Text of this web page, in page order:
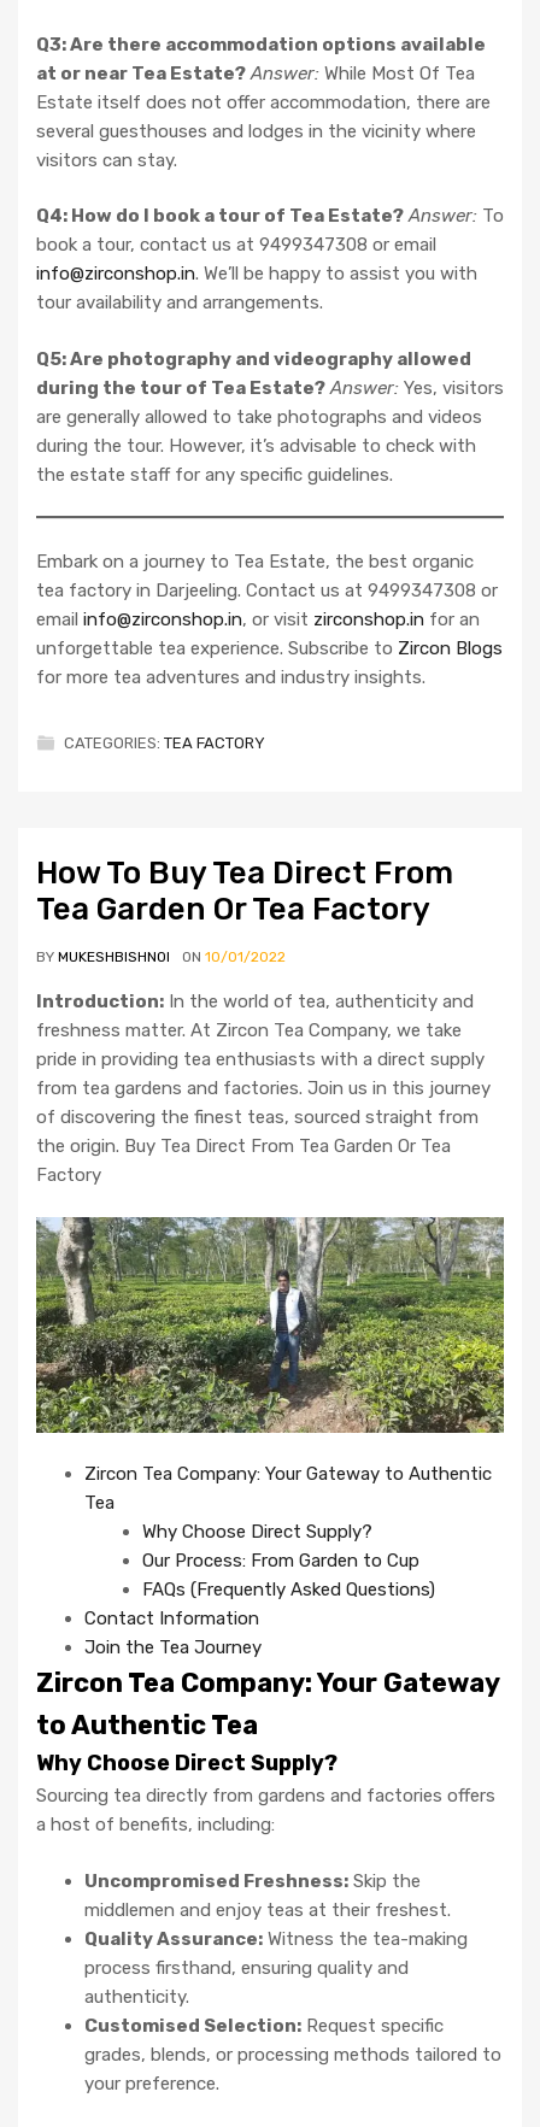
Q3: Are there accommodation options available
at or near Tea Estate? Answer: While Most Of Tea
Estate itself does not offer accommodation, there are
several guesthouses and lodges in the vicinity where
visitors can stay.
Q4: How do I book a tour of Tea Estate? Answer: To
book a tour, contact us at 9499347308 or email
info@zirconshop.in. We’ll be happy to assist you with
tour availability and arrangements.
Q5: Are photography and videography allowed
during the tour of Tea Estate? Answer: Yes, visitors
are generally allowed to take photographs and videos
during the tour. However, it’s advisable to check with
the estate staff for any specific guidelines.
Embark on a journey to Tea Estate, the best organic
tea factory in Darjeeling. Contact us at 9499347308 or
email info@zirconshop.in, or visit zirconshop.in for an
unforgettable tea experience. Subscribe to Zircon Blogs
for more tea adventures and industry insights.
CATEGORIES: TEA FACTORY
How To Buy Tea Direct From
Tea Garden Or Tea Factory
BY MUKESHBISHNOI ON 10/01/2022
Introduction: In the world of tea, authenticity and
freshness matter. At Zircon Tea Company, we take
pride in providing tea enthusiasts with a direct supply
from tea gardens and factories. Join us in this journey
of discovering the finest teas, sourced straight from
the origin. Buy Tea Direct From Tea Garden Or Tea
Factory
Zircon Tea Company: Your Gateway to Authentic
Tea
Why Choose Direct Supply?
Our Process: From Garden to Cup
FAQs (Frequently Asked Questions)
Contact Information
Join the Tea Journey
Zircon Tea Company: Your Gateway
to Authentic Tea
Why Choose Direct Supply?
Sourcing tea directly from gardens and factories offers
a host of benefits, including:
Uncompromised Freshness: Skip the
middlemen and enjoy teas at their freshest.
Quality Assurance: Witness the tea-making
process firsthand, ensuring quality and
authenticity.
Customised Selection: Request specific
grades, blends, or processing methods tailored to
your preference.